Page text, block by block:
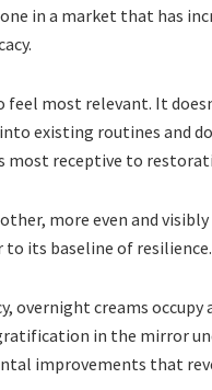
in a market that has
feel most relevant. It
existing routines and
most receptive to
more even and
its baseline of resilience.
overnight creams occupy
in the mirror
improvements that